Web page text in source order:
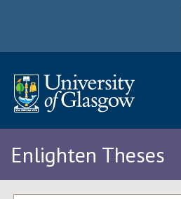
Enlighten Theses